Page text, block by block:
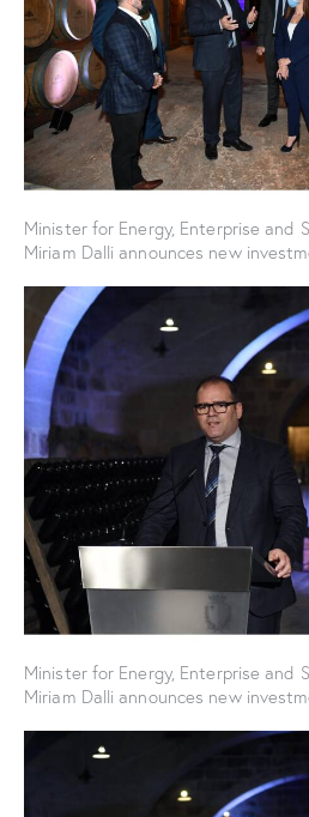
Minister for Energy, Enterprise and
Miriam Dalli announces new
Minister for Energy, Enterprise and
Miriam Dalli announces new